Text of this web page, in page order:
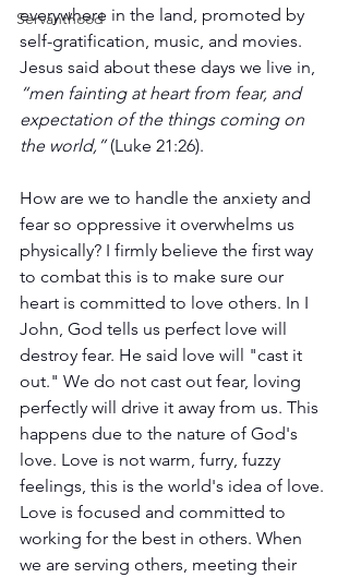
Servanthood
everywhere in the land, promoted by
self-gratification, music, and movies.
Jesus said about these days we live in,
“men fainting at heart from fear, and
expectation of the things coming on
the world,” (Luke 21:26).
How are we to handle the anxiety and
fear so oppressive it overwhelms us
physically? I firmly believe the first way
to combat this is to make sure our
heart is committed to love others. In I
John, God tells us perfect love will
destroy fear. He said love will "cast it
out." We do not cast out fear, loving
perfectly will drive it away from us. This
happens due to the nature of God's
love. Love is not warm, furry, fuzzy
feelings, this is the world's idea of love.
Love is focused and committed to
working for the best in others. When
we are serving others, meeting their